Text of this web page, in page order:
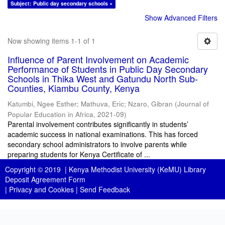
Subject: Public day secondary schools ×
Show Advanced Filters
Now showing items 1-1 of 1
Influence of Parent Involvement on Academic
Performance of Students in Public Day Secondary
Schools in Thika West and Gatundu North Sub-
Counties, Kiambu County, Kenya
Katumbi, Ngee Esther; Mathuva, Eric; Nzaro, Gibran (Journal of
Popular Education in Africa, 2021-09)
Parental involvement contributes significantly in students’
academic success in national examinations. This has forced
secondary school administrators to involve parents while
preparing students for Kenya Certificate of ...
Copyright © 2019 | Kenya Methodist University (KeMU) Library
Deposit Agreement Form
| Privacy and Cookies | Send Feedback